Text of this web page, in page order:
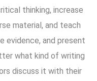
thinking, increase
material, and teach
evidence, and present
what kind of writing
discuss it with their